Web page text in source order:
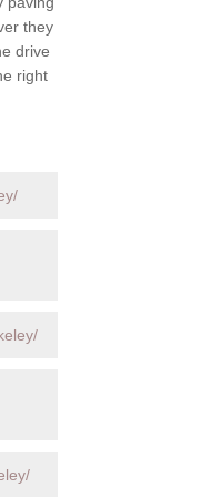
they
drive
right